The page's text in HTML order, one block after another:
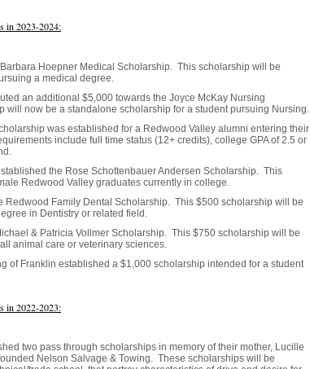
in 2023-2024:
Hoepner Medical Scholarship. This scholarship will be
a medical degree.
an additional $5,000 towards the Joyce McKay Nursing
will now be a standalone scholarship for a student pursuing Nursing.
was established for a Redwood Valley alumni entering their
include full time status (12+ credits), college GPA of 2.5 or
the Rose Schottenbauer Andersen Scholarship. This
Redwood Valley graduates currently in college.
Redwood Family Dental Scholarship. This $500 scholarship will be
in Dentistry or related field.
& Patricia Vollmer Scholarship. This $750 scholarship will be
animal care or veterinary sciences.
of Franklin established a $1,000 scholarship intended for a student
in 2022-2023:
two pass through scholarships in memory of their mother, Lucille
Nelson Salvage & Towing. These scholarships will be